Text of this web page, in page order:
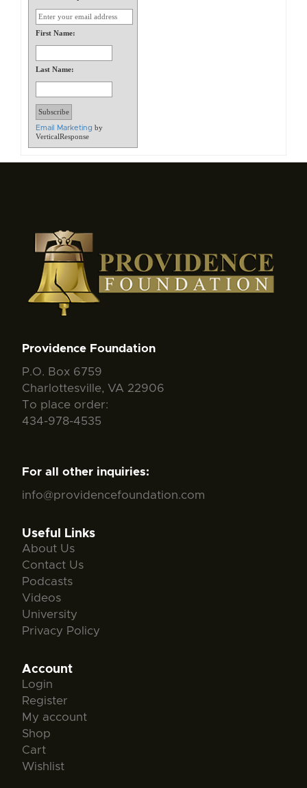
First Name:
Last Name:
Email Marketing by
VerticalResponse
Providence Foundation
P.O. Box 6759
Charlottesville, VA 22906
To place order:
434-978-4535
For all other inquiries:
info@providencefoundation.com
Useful Links
About Us
Contact Us
Podcasts
Videos
University
Privacy Policy
Account
Login
Register
My account
Shop
Cart
Wishlist